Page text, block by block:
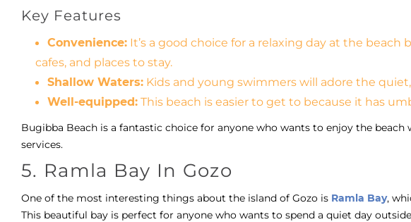
Key Features
Convenience: It’s a good choice for a relaxing day at the beach
cafes, and places to stay.
Shallow Waters: Kids and young swimmers will adore the
Well-equipped: This beach is easier to get to because it has
Bugibba Beach is a fantastic choice for anyone who wants to enjoy the
services.
5. Ramla Bay In Gozo
One of the most interesting things about the island of Gozo is Ramla Bay,
This beautiful bay is perfect for anyone who wants to spend a quiet day